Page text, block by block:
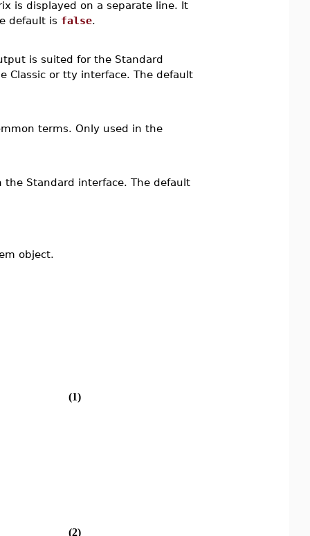
is displayed on a separate line. It
default is false.
is suited for the Standard
Classic or tty interface. The default
terms. Only used in the
Standard interface. The default
object.
(1)
(2)